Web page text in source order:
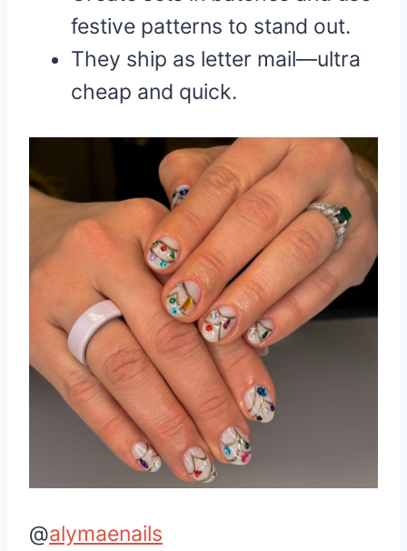
festive patterns to stand out.
They ship as letter mail—ultra
cheap and quick.
@alymaenails